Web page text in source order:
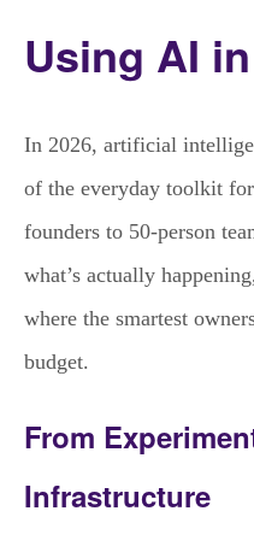
Using AI
In 2026, artificial
of the everyday toolkit
founders to 50‑person
what’s actually
where the smartest
budget.
From
Infrastructure